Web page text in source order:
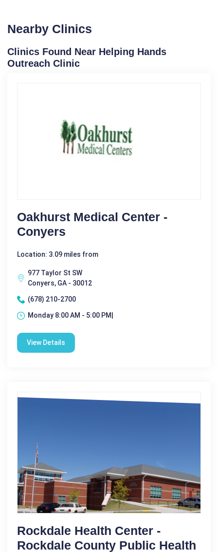
Nearby Clinics
Clinics Found Near Helping Hands
Outreach Clinic
Oakhurst Medical Center -
Conyers
Location: 3.09 miles from
977 Taylor St SW
Conyers, GA - 30012
(678) 210-2700
Monday 8:00 AM - 5:00 PM|
View Details
Rockdale Health Center -
Rockdale County Public Health